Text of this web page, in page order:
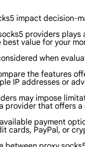
impact decision-
providers
value for your
when
the features
IP addresses or
may impose
provider that offers
payment
cards, PayPal, or